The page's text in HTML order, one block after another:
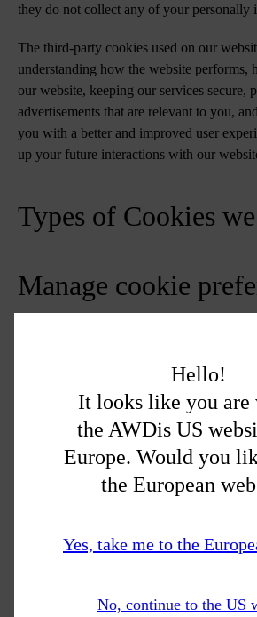
Hello!
It looks like you
the AWDis US
Europe. Would you
the European
Yes, take me to the
No, continue to the US
they do not collect any of your personally
The third-party cookies used on our
understanding how the website performs,
our website, keeping our services secure,
advertisements that are relevant to you,
you with a better and improved user
up your future interactions with our
Types of Cookies
Manage cookie
You can change your cookie preferences
banner and change your preferences or
right away.
In addition to this, different browsers
to block and delete cookies used by
below are the links to the support
and delete cookies from the major web